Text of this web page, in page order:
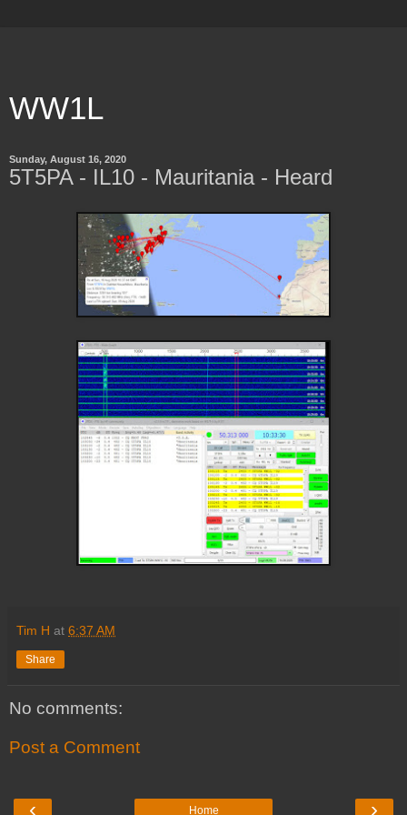
WW1L
Sunday, August 16, 2020
5T5PA - IL10 - Mauritania - Heard
Tim H at 6:37 AM
Share
No comments:
Post a Comment
‹ ›
Home